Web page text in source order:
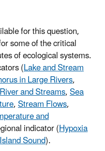
for this question,
some of the critical
of ecological systems.
(Lake and Stream
in Large Rivers,
and Streams,Sea
,Stream Flows,
and
indicator (Hypoxia
Sound).